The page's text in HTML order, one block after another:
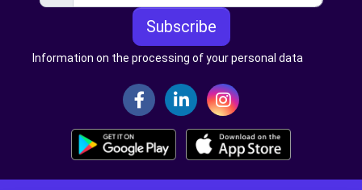
Subscribe
Information on the processing of your personal data